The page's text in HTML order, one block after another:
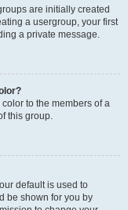
are initially created
a usergroup, your first
a private message.
to the members of a
this group.
default is used to
be shown for you by